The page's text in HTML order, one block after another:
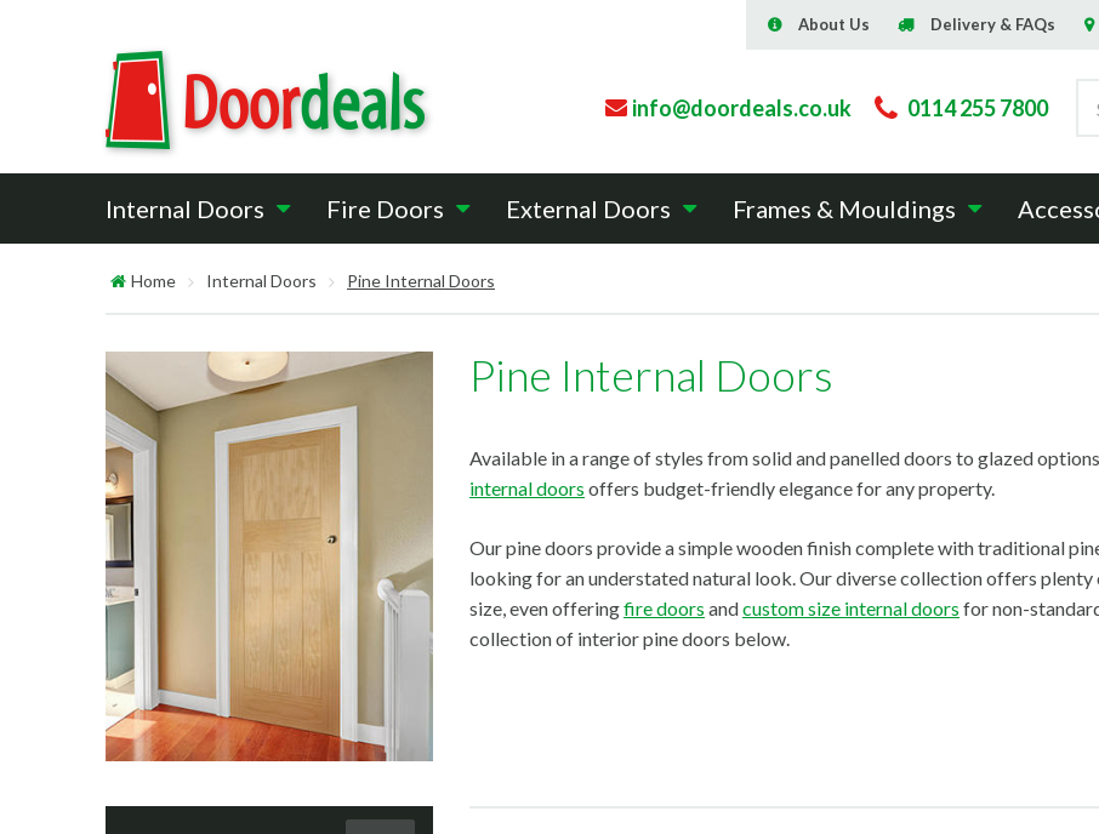
info@doordeals.co.uk 0114 255 7800
About Us Delivery & FAQs
Internal Doors Fire Doors External Doors Frames & Mouldings
Home Internal Doors Pine Internal Doors
Pine Internal Doors
Available in a range of styles from solid and panelled doors to glazed
internal doors offers budget-friendly elegance for any property.
Our pine doors provide a simple wooden finish complete with traditional
looking for an understated natural look. Our diverse collection offers
size, even offeringfire doors andcustom size internal doors for non-
collection of interior pine doors below.